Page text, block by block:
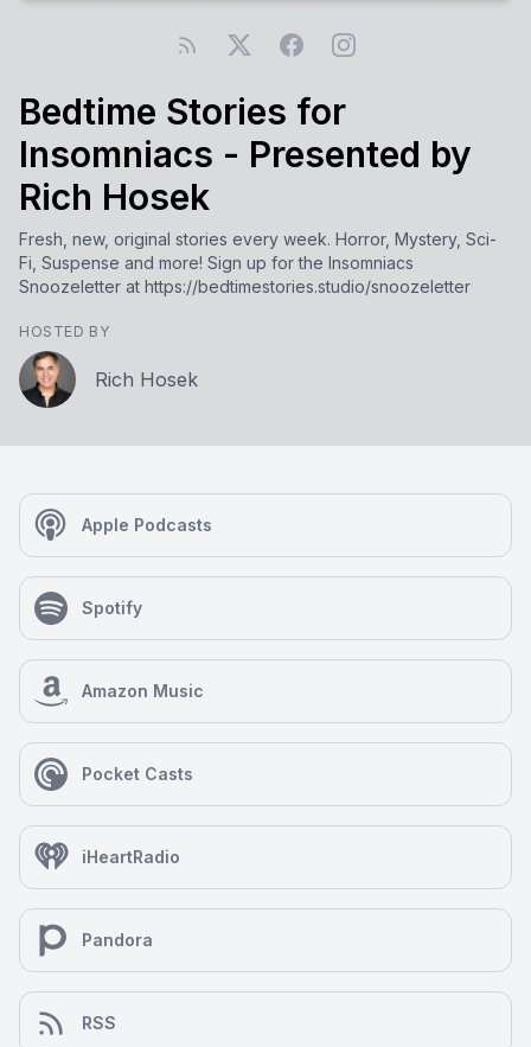
Bedtime Stories for
Insomniacs - Presented by
Rich Hosek
Fresh, new, original stories every week. Horror, Mystery, Sci-
Fi, Suspense and more! Sign up for the Insomniacs
Snoozeletter at https://bedtimestories.studio/snoozeletter
HOSTED BY
Rich Hosek
Apple Podcasts
Spotify
Amazon Music
Pocket Casts
iHeartRadio
Pandora
RSS